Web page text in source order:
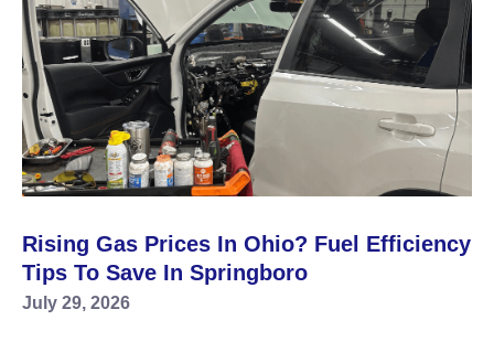
Rising Gas Prices In Ohio? Fuel Efficiency
Tips To Save In Springboro
July 29, 2026